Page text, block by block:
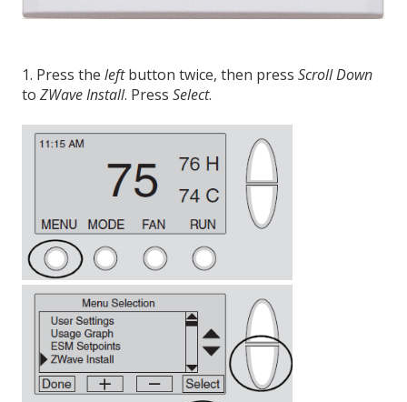
1. Press the leftbutton twice, then press Scroll Down
to ZWave Install. Press Select.